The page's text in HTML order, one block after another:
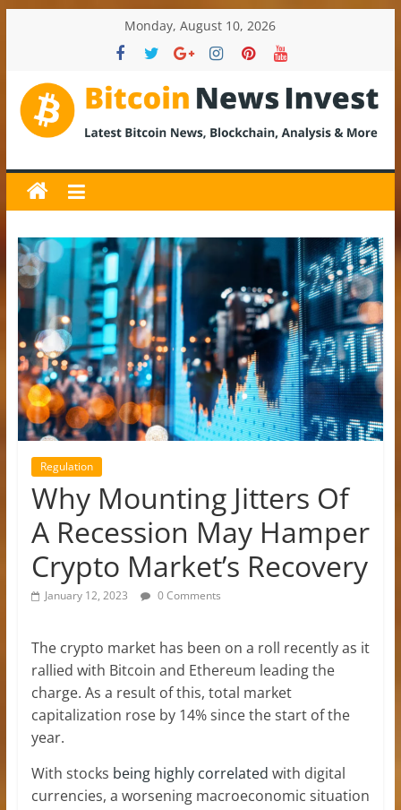
Monday, August 10, 2026
BitcoinNewsInvest
Bitcoin
News
and
Crypto
News,
Latest
Updates,
Price
&
Analysis
Regulation
Why Mounting Jitters Of
A Recession May Hamper
Crypto Market’s Recovery
January 12, 2023 0 Comments
The crypto market has been on a roll recently as it
rallied with Bitcoin and Ethereum leading the
charge. As a result of this, total market
capitalization rose by 14% since the start of the
year.
With stocks being highly correlated with digital
currencies, a worsening macroeconomic situation